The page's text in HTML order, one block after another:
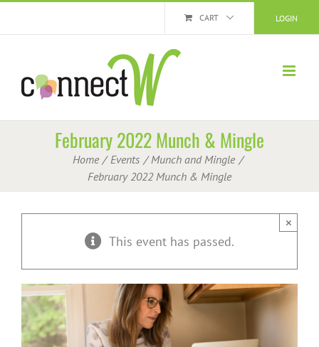
LOGIN
CART
February 2022 Munch & Mingle
Home Events
Munch and Mingle
February 2022 Munch & Mingle
This event has passed.
×